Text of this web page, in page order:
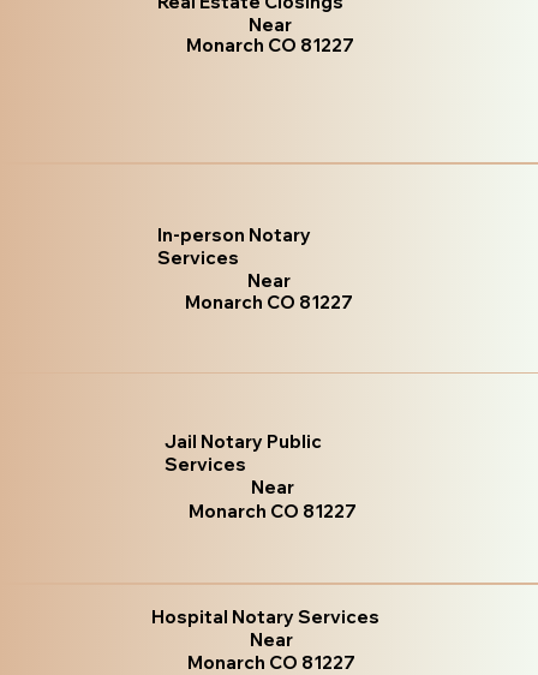
Near
Monarch CO 81227
In-person Notary
Services
Near
Monarch CO 81227
Jail Notary Public
Services
Near
Monarch CO 81227
Hospital Notary Services
Near
Monarch CO 81227